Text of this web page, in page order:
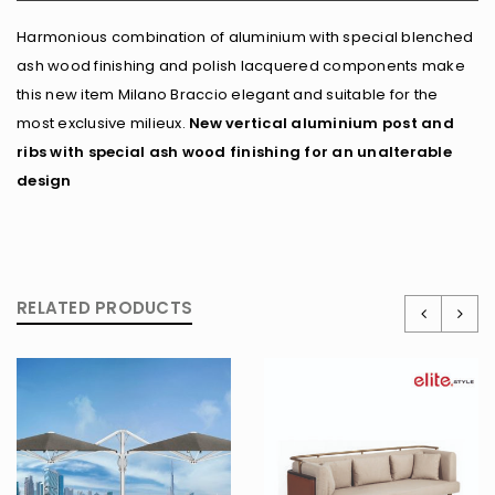
Harmonious combination of aluminium with special blenched
ash wood finishing and polish lacquered components make
this new item Milano Braccio elegant and suitable for the
most exclusive milieux. New vertical aluminium post and
ribs with special ash wood finishing for an unalterable
design
RELATED PRODUCTS